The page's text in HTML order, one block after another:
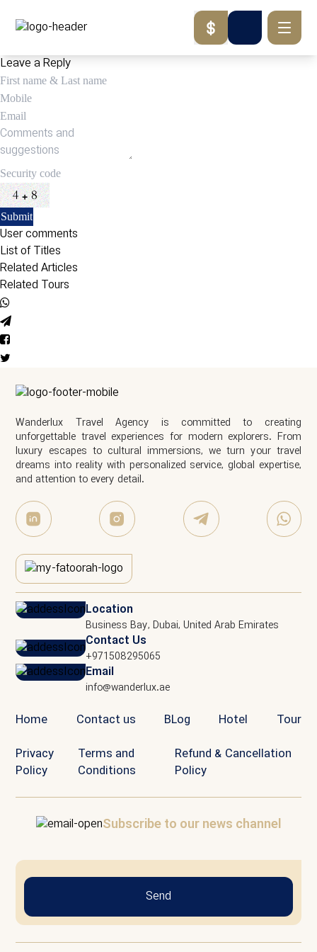
Leave a Reply
User comments
List of Titles
Related Articles
Related Tours
Wanderlux Travel Agency is committed to creating
unforgettable travel experiences for modern explorers. From
luxury escapes to cultural immersions, we turn your travel
dreams into reality with personalized service, global expertise,
and attention to every detail.
Location
Business Bay, Dubai, United Arab Emirates
Contact Us
+971508295065
Email
info@wanderlux.ae
Home Contact us BLog Hotel Tour
Privacy
Policy
Terms and
Conditions
Refund & Cancellation
Policy
Subscribe to our news channel
Send